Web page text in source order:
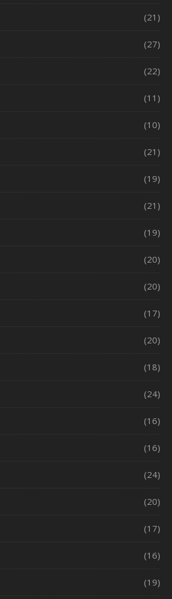
(21)
(27)
(22)
(11)
(10)
(21)
(19)
(21)
(19)
(20)
(20)
(17)
(20)
(18)
(24)
(16)
(16)
(24)
(20)
(17)
(16)
(19)